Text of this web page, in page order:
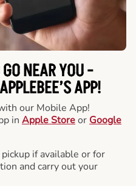
GO NEAR YOU -
APP!
our Mobile App!
in Apple Storeor Google
if available or for
and carry out your